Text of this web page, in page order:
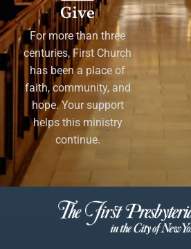
Give
For more than three
centuries, First Church
has been a place of
faith, community, and
hope. Your support
helps this ministry
continue.